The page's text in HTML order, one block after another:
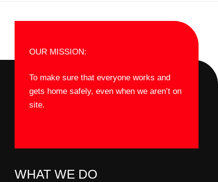
OUR MISSION:
To make sure that everyone works and
gets home safely, even when we aren’t on
site.
WHAT WE DO